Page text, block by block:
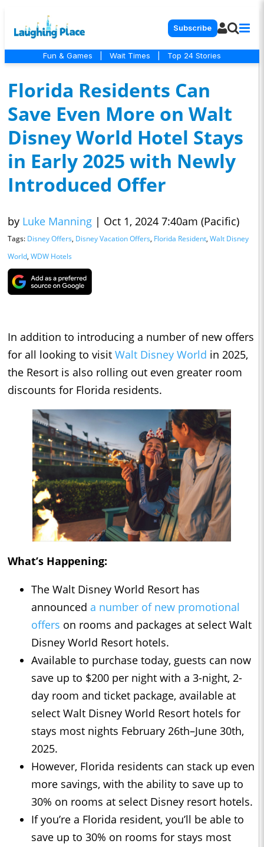
Subscribe
Fun & Games Wait Times Top 24 Stories
Florida Residents Can
Save Even More on Walt
Disney World Hotel Stays
in Early 2025 with Newly
Introduced Offer
by Luke Manning | Oct 1, 2024 7:40am (Pacific)
Tags: Disney Offers, Disney Vacation Offers, Florida Resident, Walt Disney
World, WDW Hotels
In addition to introducing a number of new offers
for all looking to visit Walt Disney World in 2025,
the Resort is also rolling out even greater room
discounts for Florida residents.
What’s Happening:
The Walt Disney World Resort has
announced a number of new promotional
offers on rooms and packages at select Walt
Disney World Resort hotels.
Available to purchase today, guests can now
save up to $200 per night with a 3-night, 2-
day room and ticket package, available at
select Walt Disney World Resort hotels for
stays most nights February 26th–June 30th,
2025.
However, Florida residents can stack up even
more savings, with the ability to save up to
30% on rooms at select Disney resort hotels.
If you’re a Florida resident, you’ll be able to
save up to 30% on rooms for stays most